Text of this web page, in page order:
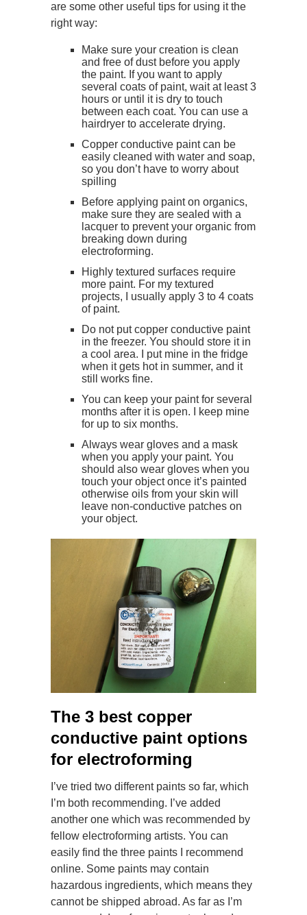
are some other useful tips for using it the
right way:
Make sure your creation is clean
and free of dust before you apply
the paint. If you want to apply
several coats of paint, wait at least 3
hours or until it is dry to touch
between each coat. You can use a
hairdryer to accelerate drying.
Copper conductive paint can be
easily cleaned with water and soap,
so you don’t have to worry about
spilling
Before applying paint on organics,
make sure they are sealed with a
lacquer to prevent your organic from
breaking down during
electroforming.
Highly textured surfaces require
more paint. For my textured
projects, I usually apply 3 to 4 coats
of paint.
Do not put copper conductive paint
in the freezer. You should store it in
a cool area. I put mine in the fridge
when it gets hot in summer, and it
still works fine.
You can keep your paint for several
months after it is open. I keep mine
for up to six months.
Always wear gloves and a mask
when you apply your paint. You
should also wear gloves when you
touch your object once it’s painted
otherwise oils from your skin will
leave non-conductive patches on
your object.
The 3 best copper
conductive paint options
for electroforming
I’ve tried two different paints so far, which
I’m both recommending. I’ve added
another one which was recommended by
fellow electroforming artists. You can
easily find the three paints I recommend
online. Some paints may contain
hazardous ingredients, which means they
cannot be shipped abroad. As far as I’m